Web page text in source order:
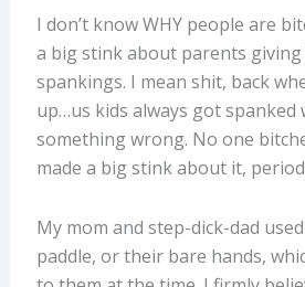
I don’t know WHY people are
a big stink about parents
spankings. I mean shit, back
up…us kids always got spanked
something wrong. No one
made a big stink about it,
My mom and step-dick-dad
paddle, or their bare hands,